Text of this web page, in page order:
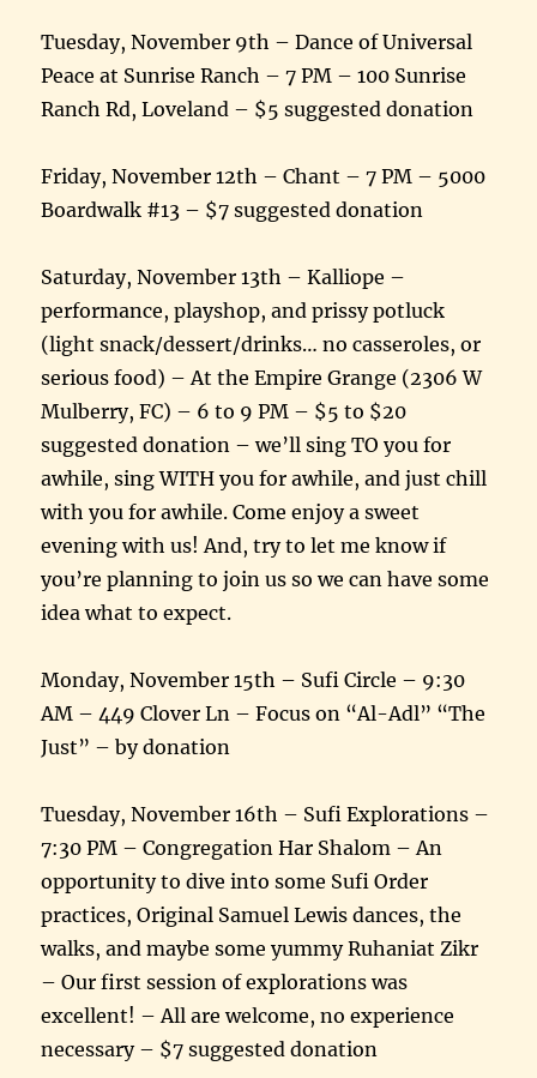
Tuesday, November 9th – Dance of Universal
Peace at Sunrise Ranch – 7 PM – 100 Sunrise
Ranch Rd, Loveland – $5 suggested donation
Friday, November 12th – Chant – 7 PM – 5000
Boardwalk #13 – $7 suggested donation
Saturday, November 13th – Kalliope –
performance, playshop, and prissy potluck
(light snack/dessert/drinks… no casseroles, or
serious food) – At the Empire Grange (2306 W
Mulberry, FC) – 6 to 9 PM – $5 to $20
suggested donation – we’ll sing TO you for
awhile, sing WITH you for awhile, and just chill
with you for awhile. Come enjoy a sweet
evening with us! And, try to let me know if
you’re planning to join us so we can have some
idea what to expect.
Monday, November 15th – Sufi Circle – 9:30
AM – 449 Clover Ln – Focus on “Al-Adl” “The
Just” – by donation
Tuesday, November 16th – Sufi Explorations –
7:30 PM – Congregation Har Shalom – An
opportunity to dive into some Sufi Order
practices, Original Samuel Lewis dances, the
walks, and maybe some yummy Ruhaniat Zikr
– Our first session of explorations was
excellent! – All are welcome, no experience
necessary – $7 suggested donation